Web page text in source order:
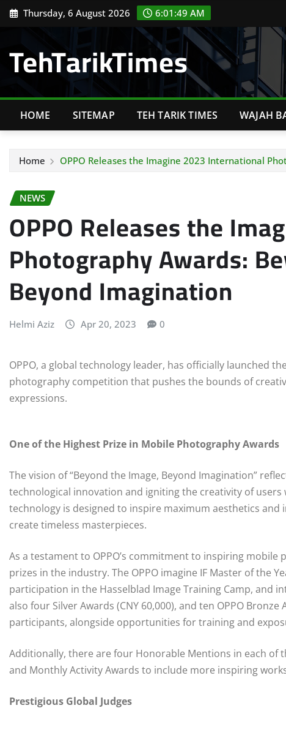
Skip Thursday, 6 August 2026 6:01:50 AM
TehTarikTimes
HOME SITEMAP TEH TARIK TIMES WAJAH
Home OPPO Releases the Imagine 2023 International
NEWS
OPPO Releases the
Photography Awards:
Beyond Imagination
Helmi Aziz Apr 20, 2023 0
OPPO, a global technology leader, has officially launched
photography competition that pushes the bounds of
expressions.
One of the Highest Prize in Mobile Photography Awards
The vision of “Beyond the Image, Beyond Imagination”
technological innovation and igniting the creativity of
technology is designed to inspire maximum aesthetics
create timeless masterpieces.
As a testament to OPPO’s commitment to inspiring
prizes in the industry. The OPPO imagine IF Master of the
participation in the Hasselblad Image Training Camp,
also four Silver Awards (CNY 60,000), and ten OPPO
participants, alongside opportunities for training and
Additionally, there are four Honorable Mentions in each of
and Monthly Activity Awards to include more inspiring
Prestigious Global Judges